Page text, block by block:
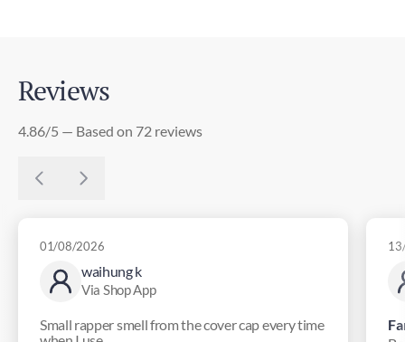
Reviews
4.86/5 — Based on 72 reviews
waihung k
Via Shop App
01/08/2026
Small rapper smell from the cover cap every time